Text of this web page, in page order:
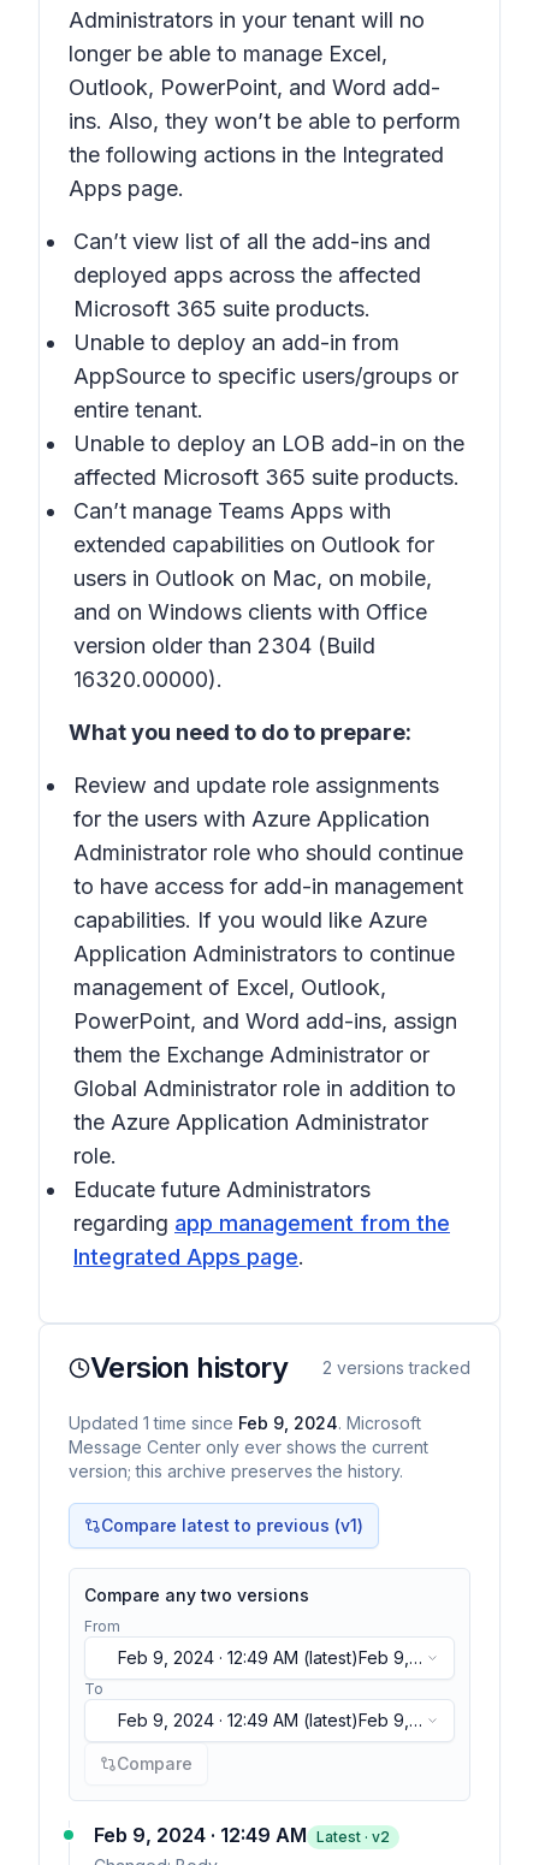
Administrators in your tenant will no
longer be able to manage Excel,
Outlook, PowerPoint, and Word add-
ins. Also, they won’t be able to perform
the following actions in the Integrated
Apps page.
Can’t view list of all the add-ins and
deployed apps across the affected
Microsoft 365 suite products.
Unable to deploy an add-in from
AppSource to specific users/groups or
entire tenant.
Unable to deploy an LOB add-in on the
affected Microsoft 365 suite products.
Can’t manage Teams Apps with
extended capabilities on Outlook for
users in Outlook on Mac, on mobile,
and on Windows clients with Office
version older than 2304 (Build
16320.00000).
What you need to do to prepare:
Review and update role assignments
for the users with Azure Application
Administrator role who should continue
to have access for add-in management
capabilities. If you would like Azure
Application Administrators to continue
management of Excel, Outlook,
PowerPoint, and Word add-ins, assign
them the Exchange Administrator or
Global Administrator role in addition to
the Azure Application Administrator
role.
Educate future Administrators
regarding app management from the
Integrated Apps page.
Version history 2 versions tracked
Updated 1 time since Feb 9, 2024. Microsoft
Message Center only ever shows the current
version; this archive preserves the history.
Compare latest to previous (v1)
Compare any two versions
From
Feb 9, 2024 · 12:49 AM (latest)Feb 9,
2024 · 12:49 AM(latest)
To
Feb 9, 2024 · 12:49 AM (latest)Feb 9,
2024 · 12:49 AM(latest)
Compare
Feb 9, 2024 · 12:49 AM Latest · v2